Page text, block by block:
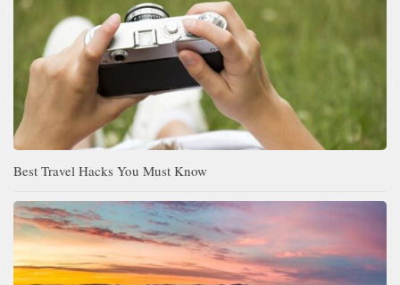
Best Travel Hacks You Must Know